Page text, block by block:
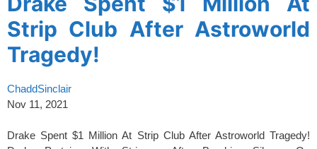
Strip Club After Astroworld
Tragedy!
ChaddSinclair
Nov 11, 2021
Drake Spent $1 Million At Strip Club After Astroworld Tragedy!